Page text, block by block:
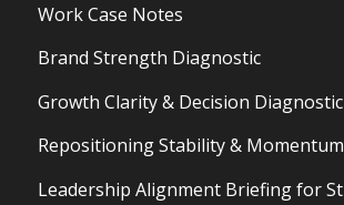
Work Case Notes
Brand Strength Diagnostic
Growth Clarity & Decision Diagnostic
Repositioning Stability &
Leadership Alignment Briefing for